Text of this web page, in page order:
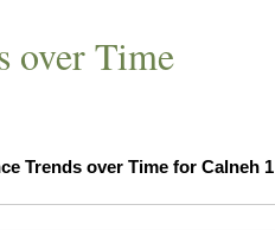
over Time
Scholarship Confidence Trends over Time for Calneh 1